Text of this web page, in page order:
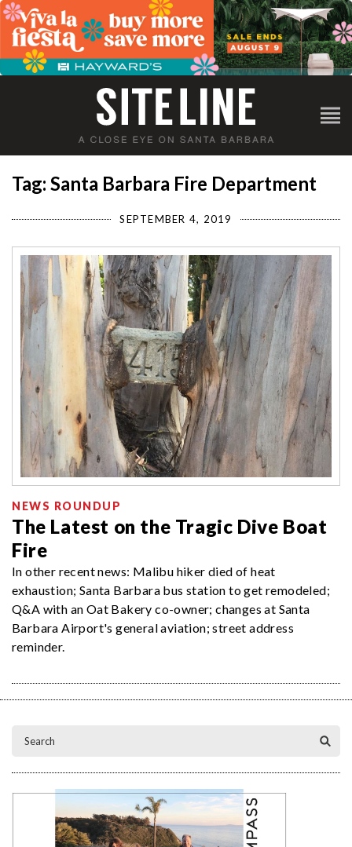
Tag: Santa Barbara Fire Department
SEPTEMBER 4, 2019
NEWS ROUNDUP
The Latest on the Tragic Dive Boat
Fire
In other recent news: Malibu hiker died of heat
exhaustion; Santa Barbara bus station to get remodeled;
Q&A with an Oat Bakery co-owner; changes at Santa
Barbara Airport's general aviation; street address
reminder.